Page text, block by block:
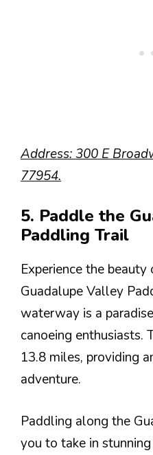
Address: 300 E
77954.
5. Paddle the
Paddling Trail
Experience the
Guadalupe Valley
waterway is a
canoeing enthusiasts.
13.8 miles, providing
adventure.
Paddling along the
you to take in